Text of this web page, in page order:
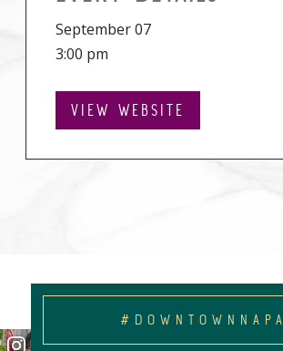
September 07
3:00 pm
VIEW WEBSITE
#DOWNTOWNNAPA